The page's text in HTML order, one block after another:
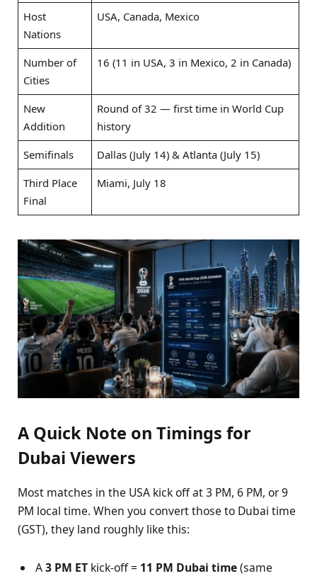
Host
Nations
USA, Canada, Mexico
Number of
Cities
16 (11 in USA, 3 in Mexico, 2 in Canada)
New
Addition
Round of 32 — first time in World Cup
history
Semifinals
Dallas (July 14) & Atlanta (July 15)
Third Place
Final
Miami, July 18
A Quick Note on Timings for
Dubai Viewers
Most matches in the USA kick off at 3 PM, 6 PM, or 9
PM local time. When you convert those to Dubai time
(GST), they land roughly like this:
A3 PM ET kick-off = 11 PM Dubai time(same